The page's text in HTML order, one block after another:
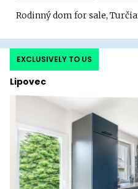
Rodinný dom for sale,
Lipovec
EXCLUSIVELY TO US